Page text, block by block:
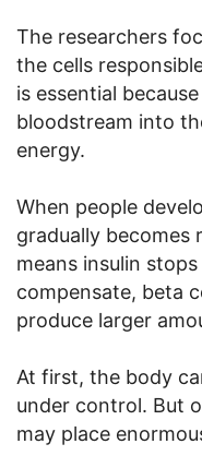
The researchers
the cells
is essential
bloodstream into
energy.
When people
gradually becomes
means insulin
compensate, beta
produce larger
At first, the body
under control. But
may place